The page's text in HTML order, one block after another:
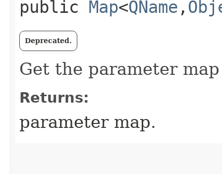
public Map<QName ,​
Deprecated.
Get the parameter
Returns:
parameter map.